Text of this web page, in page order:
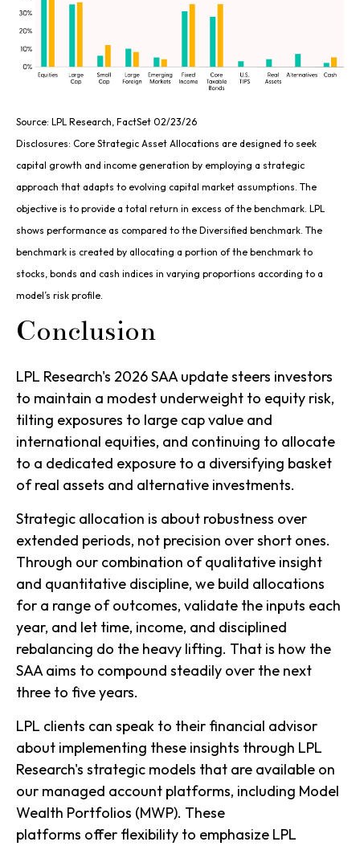
Source: LPL Research, FactSet 02/23/26
Disclosures: Core Strategic Asset Allocations are designed to seek
capital growth and income generation by employing a strategic
approach that adapts to evolving capital market assumptions. The
objective is to provide a total return in excess of the benchmark. LPL
shows performance as compared to the Diversified benchmark. The
benchmark is created by allocating a portion of the benchmark to
stocks, bonds and cash indices in varying proportions according to a
model’s risk profile.
Conclusion
LPL Research's 2026 SAA update steers investors
to maintain a modest underweight to equity risk,
tilting exposures to large cap value and
international equities, and continuing to allocate
to a dedicated exposure to a diversifying basket
of real assets and alternative investments.
Strategic allocation is about robustness over
extended periods, not precision over short ones.
Through our combination of qualitative insight
and quantitative discipline, we build allocations
for a range of outcomes, validate the inputs each
year, and let time, income, and disciplined
rebalancing do the heavy lifting. That is how the
SAA aims to compound steadily over the next
three to five years.
LPL clients can speak to their financial advisor
about implementing these insights through LPL
Research's strategic models that are available on
our managed account platforms, including Model
Wealth Portfolios (MWP). These
platforms offer flexibility to emphasize LPL